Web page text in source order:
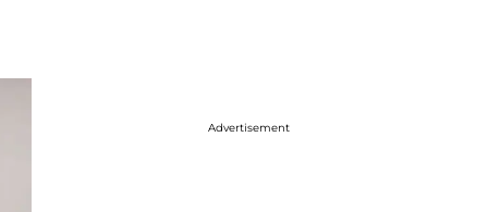
Advertisement